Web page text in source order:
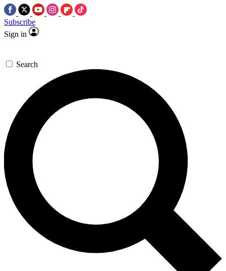
Subscribe
Sign in
Search